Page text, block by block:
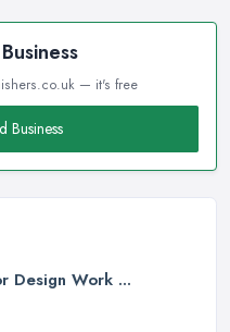
— it's free
Business
Design Work ...